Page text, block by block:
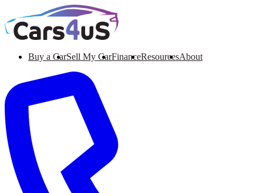
Buy a CarSell My CarFinanceResourcesAbout